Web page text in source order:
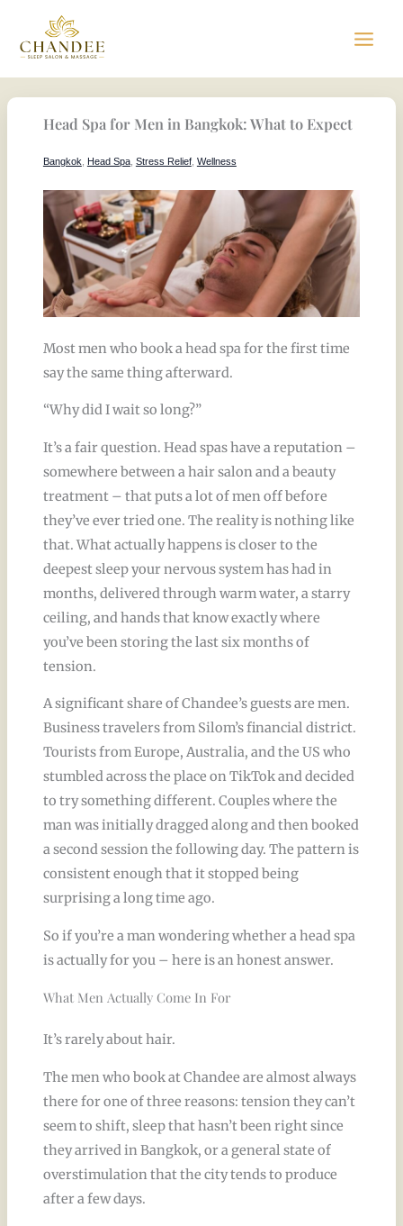
content
Head Spa for Men in Bangkok: What to Expect
Bangkok Head Spa, Stress Relief, Wellness
Most men who book a head spa for the first time
say the same thing afterward.
“Why did I wait so long?”
It’s a fair question. Head spas have a reputation –
somewhere between a hair salon and a beauty
treatment – that puts a lot of men off before
they’ve ever tried one. The reality is nothing like
that. What actually happens is closer to the
deepest sleep your nervous system has had in
months, delivered through warm water, a starry
ceiling, and hands that know exactly where
you’ve been storing the last six months of
tension.
A significant share of Chandee’s guests are men.
Business travelers from Silom’s financial district.
Tourists from Europe, Australia, and the US who
stumbled across the place on TikTok and decided
to try something different. Couples where the
man was initially dragged along and then booked
a second session the following day. The pattern is
consistent enough that it stopped being
surprising a long time ago.
So if you’re a man wondering whether a head spa
is actually for you – here is an honest answer.
What Men Actually Come In For
It’s rarely about hair.
The men who book at Chandee are almost always
there for one of three reasons: tension they can’t
seem to shift, sleep that hasn’t been right since
they arrived in Bangkok, or a general state of
overstimulation that the city tends to produce
after a few days.